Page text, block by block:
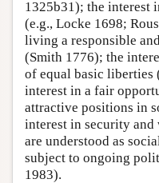
1325b31); the interest
(e.g., Locke 1698;
living a responsible
(Smith 1776); the
of equal basic liberties
interest in a fair
attractive positions in
interest in security and
are understood as
subject to ongoing
1983).